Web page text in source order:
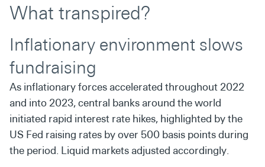
What transpired?
Inflationary environment slows
fundraising
As inflationary forces accelerated throughout 2022
and into 2023, central banks around the world
initiated rapid interest rate hikes, highlighted by the
US Fed raising rates by over 500 basis points during
the period. Liquid markets adjusted accordingly.